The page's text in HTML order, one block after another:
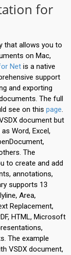
for
that allows you to
on Mac,
Net is a native
support
and exporting
The full
see on this page.
document but
Word, Excel,
The
to create and add
annotations,
supports 13
Area,
Replacement,
HTML, Microsoft
The example
VSDX document,